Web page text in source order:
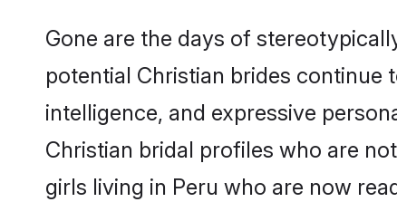
Gone are the days of
potential Christian brides continue
intelligence, and expressive
Christian bridal profiles who are
girls living in Peru who are now